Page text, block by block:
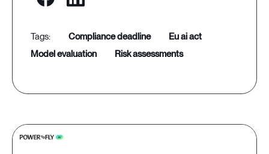
compliance deadline
eu ai act
model evaluation
risk assessments